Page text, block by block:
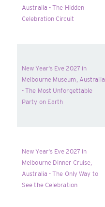
Australia - The Hidden
Celebration Circuit
New Year's Eve 2027 in
Melbourne Museum, Australia
- The Most Unforgettable
Party on Earth
New Year's Eve 2027 in
Melbourne Dinner Cruise,
Australia - The Only Way to
See the Celebration